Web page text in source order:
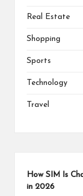
Real Estate
Shopping
Sports
Technology
Travel
How SIM Is
in 2026